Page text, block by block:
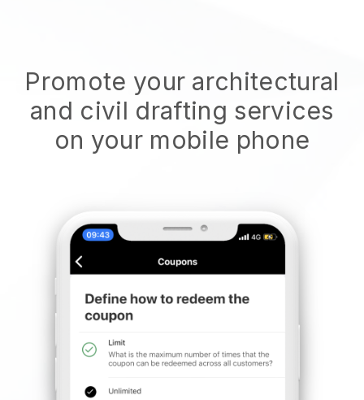
Promote your architectural
and civil drafting services
on your mobile phone